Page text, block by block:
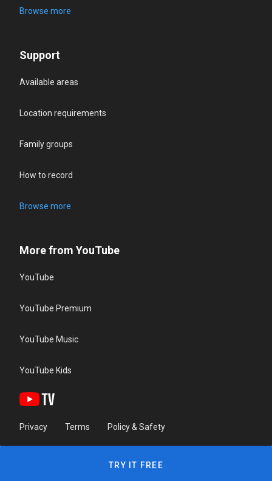
Browse more
Support
Available areas
Location requirements
Family groups
How to record
Browse more
More from YouTube
YouTube
YouTube Premium
YouTube Music
YouTube Kids
Privacy Terms Policy & Safety
TRY IT FREE